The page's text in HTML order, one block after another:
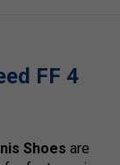
FF 4
Shoes are